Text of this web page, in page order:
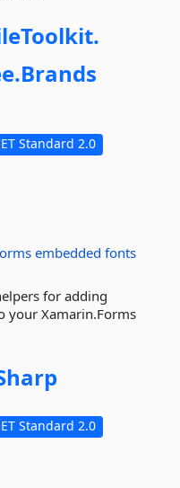
Brands
Standard 2.0
embedded fonts
for adding
your Xamarin.Forms
Standard 2.0